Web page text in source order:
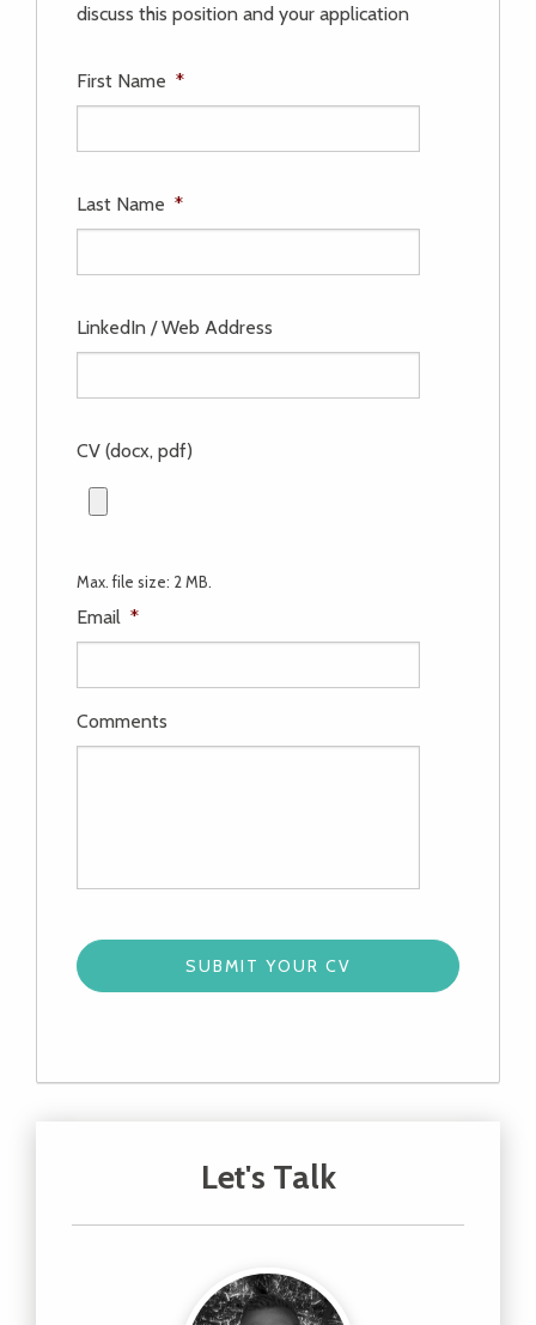
discuss this position and your application
First Name *
Last Name *
LinkedIn / Web Address
CV (docx, pdf)
Max. file size: 2 MB.
Email *
Comments
Let's Talk